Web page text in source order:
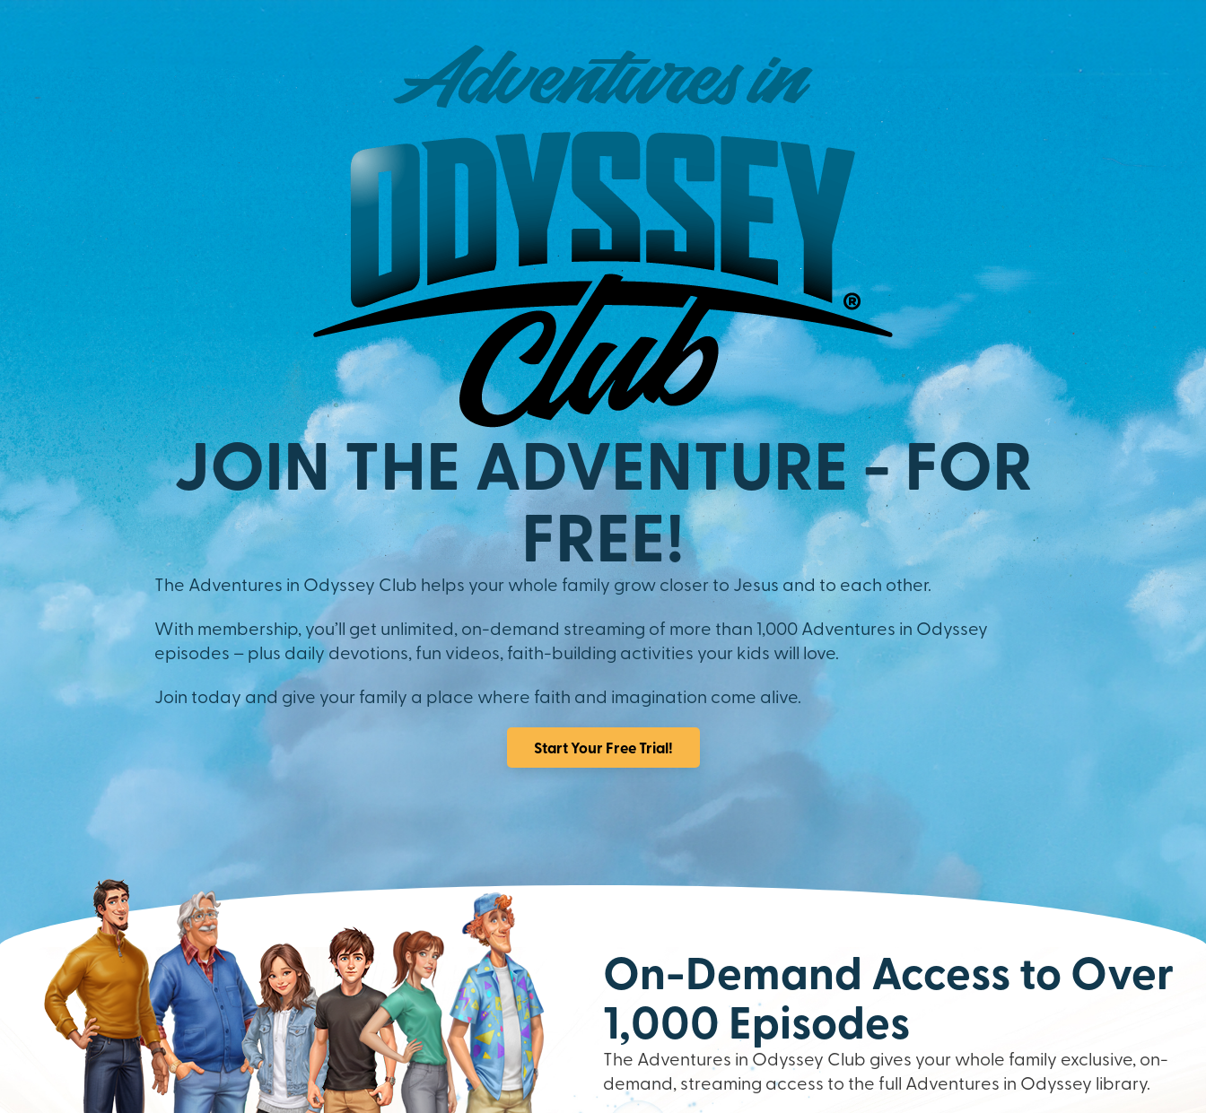
JOIN THE ADVENTURE - FOR
FREE!
The Adventures in Odyssey Club helps your whole family grow closer to Jesus and to each other.
With membership, you’ll get unlimited, on-demand streaming of more than 1,000 Adventures in Odyssey
episodes – plus daily devotions, fun videos, faith-building activities your kids will love.
Join today and give your family a place where faith and imagination come alive.
Start Your Free Trial!
On-Demand Access to Over
1,000 Episodes
The Adventures in Odyssey Club gives your whole family exclusive, on-
demand, streaming access to the full Adventures in Odyssey library.